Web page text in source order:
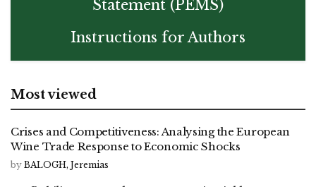
Statement (PEMS)
Instructions for Authors
Most viewed
Crises and Competitiveness: Analysing the European
Wine Trade Response to Economic Shocks
by BALOGH, Jeremias